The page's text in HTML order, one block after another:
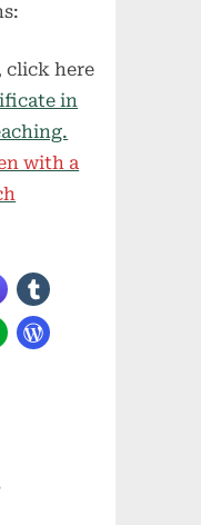
click here
in
with a